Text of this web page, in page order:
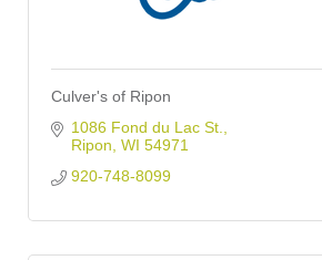
Culver's of Ripon
1086 Fond du Lac St.
Ripon WI 54971
920-748-8099